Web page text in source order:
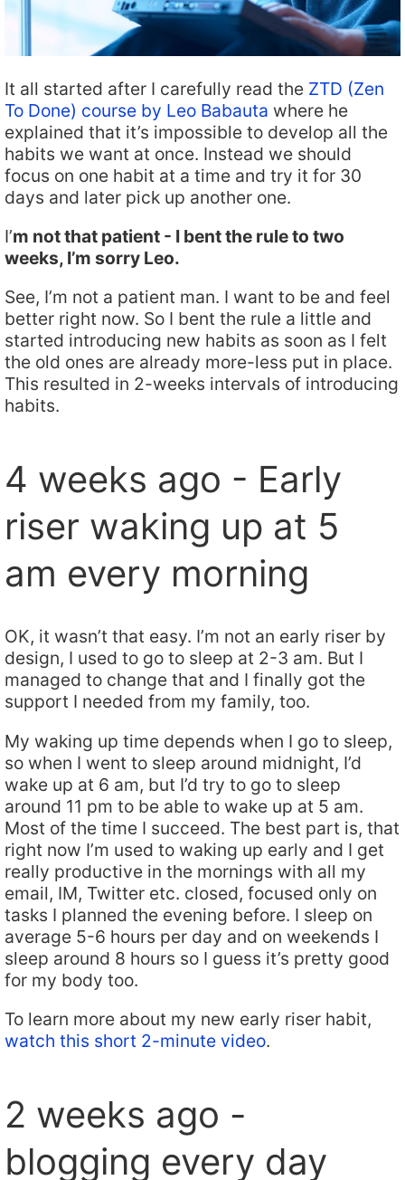
It all started after I carefully read the ZTD (Zen
To Done) course by Leo Babauta where he
explained that it’s impossible to develop all the
habits we want at once. Instead we should
focus on one habit at a time and try it for 30
days and later pick up another one.
I’m not that patient - I bent the rule to two
weeks, I’m sorry Leo.
See, I’m not a patient man. I want to be and feel
better right now. So I bent the rule a little and
started introducing new habits as soon as I felt
the old ones are already more-less put in place.
This resulted in 2-weeks intervals of introducing
habits.
4 weeks ago - Early
riser waking up at 5
am every morning
OK, it wasn’t that easy. I’m not an early riser by
design, I used to go to sleep at 2-3 am. But I
managed to change that and I finally got the
support I needed from my family, too.
My waking up time depends when I go to sleep,
so when I went to sleep around midnight, I’d
wake up at 6 am, but I’d try to go to sleep
around 11 pm to be able to wake up at 5 am.
Most of the time I succeed. The best part is, that
right now I’m used to waking up early and I get
really productive in the mornings with all my
email, IM, Twitter etc. closed, focused only on
tasks I planned the evening before. I sleep on
average 5-6 hours per day and on weekends I
sleep around 8 hours so I guess it’s pretty good
for my body too.
To learn more about my new early riser habit,
watch this short 2-minute video.
2 weeks ago -
blogging every day